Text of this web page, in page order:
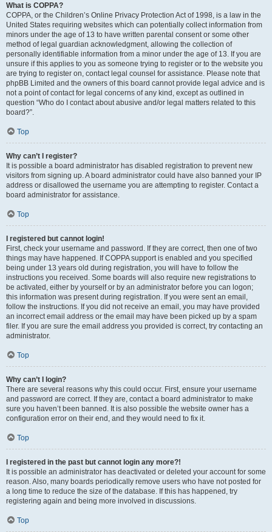
What is COPPA?
COPPA, or the Children’s Online Privacy Protection Act of 1998, is a law in the
United States requiring websites which can potentially collect information from
minors under the age of 13 to have written parental consent or some other
method of legal guardian acknowledgment, allowing the collection of
personally identifiable information from a minor under the age of 13. If you are
unsure if this applies to you as someone trying to register or to the website you
are trying to register on, contact legal counsel for assistance. Please note that
phpBB Limited and the owners of this board cannot provide legal advice and is
not a point of contact for legal concerns of any kind, except as outlined in
question “Who do I contact about abusive and/or legal matters related to this
board?”.
Top
Why can’t I register?
It is possible a board administrator has disabled registration to prevent new
visitors from signing up. A board administrator could have also banned your IP
address or disallowed the username you are attempting to register. Contact a
board administrator for assistance.
Top
I registered but cannot login!
First, check your username and password. If they are correct, then one of two
things may have happened. If COPPA support is enabled and you specified
being under 13 years old during registration, you will have to follow the
instructions you received. Some boards will also require new registrations to
be activated, either by yourself or by an administrator before you can logon;
this information was present during registration. If you were sent an email,
follow the instructions. If you did not receive an email, you may have provided
an incorrect email address or the email may have been picked up by a spam
filer. If you are sure the email address you provided is correct, try contacting an
administrator.
Top
Why can’t I login?
There are several reasons why this could occur. First, ensure your username
and password are correct. If they are, contact a board administrator to make
sure you haven’t been banned. It is also possible the website owner has a
configuration error on their end, and they would need to fix it.
Top
I registered in the past but cannot login any more?!
It is possible an administrator has deactivated or deleted your account for some
reason. Also, many boards periodically remove users who have not posted for
a long time to reduce the size of the database. If this has happened, try
registering again and being more involved in discussions.
Top